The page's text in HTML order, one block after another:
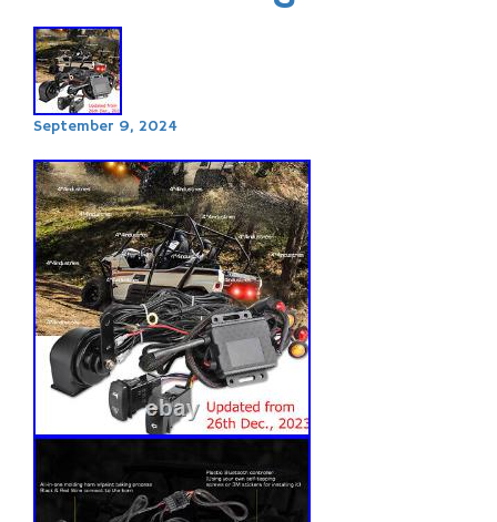
September 9, 2024